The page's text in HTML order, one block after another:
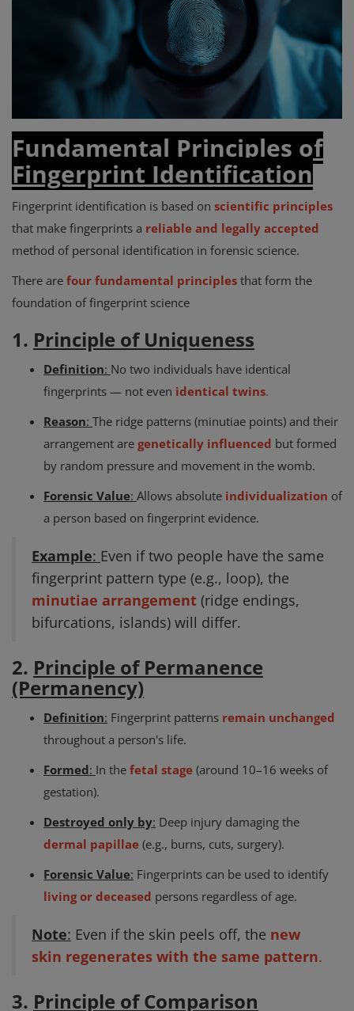
Fundamental Principles of
Fingerprint Identification
Fingerprint identification is based on scientific principles
that make fingerprints a reliable and legally accepted
method of personal identification in forensic science.
There are four fundamental principles that form the
foundation of fingerprint science
1. Principle of Uniqueness
Definition: No two individuals have identical
fingerprints — not even identical twins.
Reason: The ridge patterns (minutiae points) and their
arrangement are genetically influenced but formed
by random pressure and movement in the womb.
Forensic Value: Allows absolute individualization of
a person based on fingerprint evidence.
Example: Even if two people have the same
fingerprint pattern type (e.g., loop), the
minutiae arrangement (ridge endings,
bifurcations, islands) will differ.
2. Principle of Permanence
(Permanency)
Definition: Fingerprint patterns remain unchanged
throughout a person's life.
Formed: In the fetal stage (around 10–16 weeks of
gestation).
Destroyed only by: Deep injury damaging the
dermal papillae (e.g., burns, cuts, surgery).
Forensic Value: Fingerprints can be used to identify
living or deceased persons regardless of age.
Note: Even if the skin peels off, the new
skin regenerates with the same pattern.
3. Principle of Comparison